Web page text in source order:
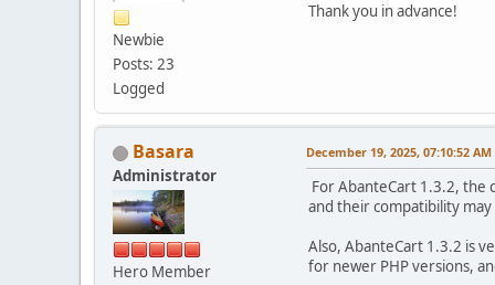
Newbie
Posts: 23
Logged
Thank you in advance!
Basara
Administrator
Hero Member
December 19, 2025, 07:10:52 AM
For AbanteCart 1.3.2, the
and their compatibility may
Also, AbanteCart 1.3.2 is
for newer PHP versions,